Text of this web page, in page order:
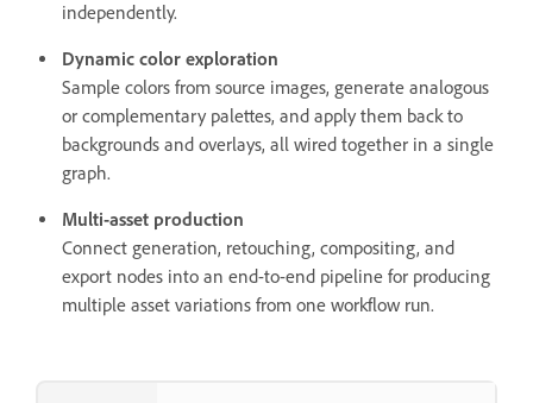
independently.
Dynamic color exploration
Sample colors from source images, generate analogous
or complementary palettes, and apply them back to
backgrounds and overlays, all wired together in a single
graph.
Multi-asset production
Connect generation, retouching, compositing, and
export nodes into an end-to-end pipeline for producing
multiple asset variations from one workflow run.